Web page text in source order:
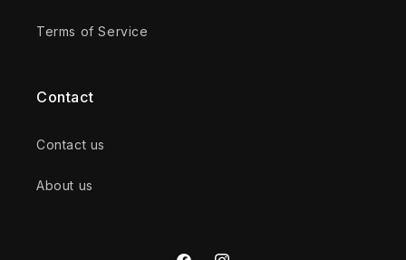
Terms of Service
Contact
Contact us
About us